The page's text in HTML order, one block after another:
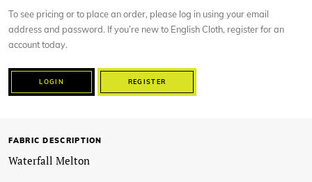
To see pricing or to place an order, please log in using your email
address and password. If you’re new to English Cloth, register for an
account today.
LOGIN REGISTER
FABRIC DESCRIPTION
Waterfall Melton